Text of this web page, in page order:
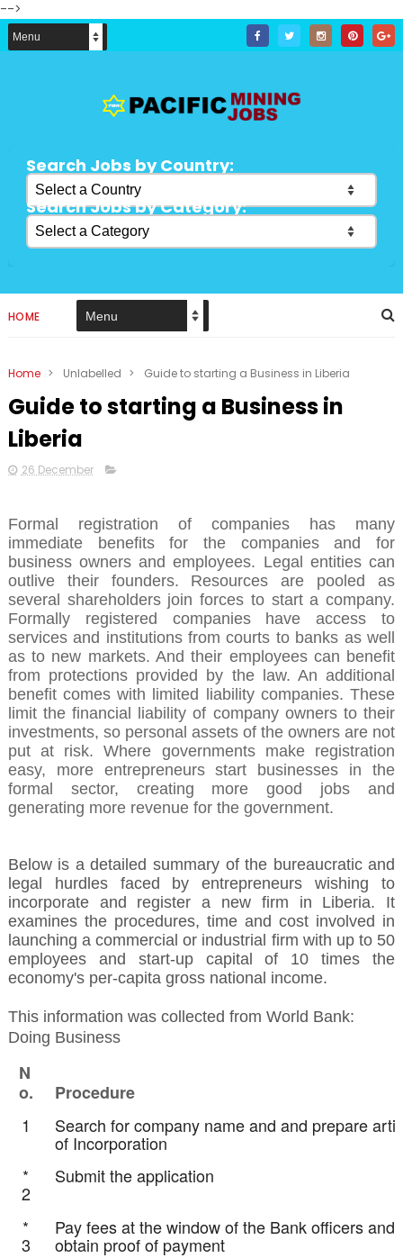
-->
Search Jobs by Country:
Search Jobs by Category:
HOME
Home > Unlabelled > Guide to starting a Business in Liberia
Guide to starting a Business in
Liberia
26 December
Formal registration of companies has many
immediate benefits for the companies and for
business owners and employees. Legal entities can
outlive their founders. Resources are pooled as
several shareholders join forces to start a company.
Formally registered companies have access to
services and institutions from courts to banks as well
as to new markets. And their employees can benefit
from protections provided by the law. An additional
benefit comes with limited liability companies. These
limit the financial liability of company owners to their
investments, so personal assets of the owners are not
put at risk. Where governments make registration
easy, more entrepreneurs start businesses in the
formal sector, creating more good jobs and
generating more revenue for the government.
Below is a detailed summary of the bureaucratic and
legal hurdles faced by entrepreneurs wishing to
incorporate and register a new firm in Liberia. It
examines the procedures, time and cost involved in
launching a commercial or industrial firm with up to 50
employees and start-up capital of 10 times the
economy's per-capita gross national income.
This information was collected from World Bank:
Doing Business
N
o.
Procedure
1
Search for company name and and prepare
of Incorporation
*
2
Submit the application
*
3
Pay fees at the window of the Bank officers and
obtain proof of payment